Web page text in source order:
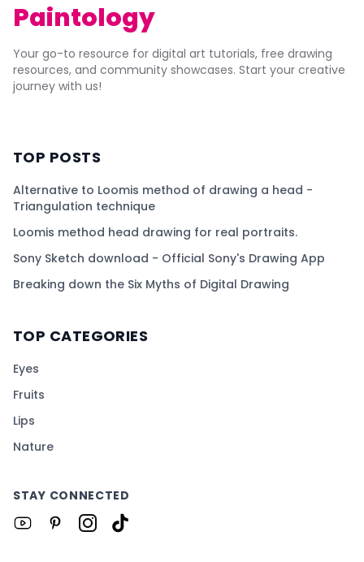
Paintology
Your go-to resource for digital art tutorials, free drawing
resources, and community showcases. Start your creative
journey with us!
TOP POSTS
Alternative to Loomis method of drawing a head -
Triangulation technique
Loomis method head drawing for real portraits.
Sony Sketch download - Official Sony's Drawing App
Breaking down the Six Myths of Digital Drawing
TOP CATEGORIES
Eyes
Fruits
Lips
Nature
STAY CONNECTED